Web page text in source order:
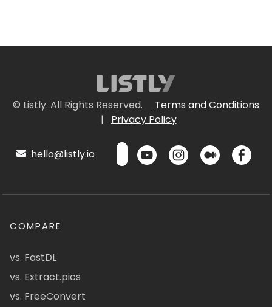
© Listly. All Rights Reserved.
Terms and Conditions
|
Privacy Policy
hello@listly.io
COMPARE
vs. FastDL
vs. Extract.pics
vs. FreeConvert